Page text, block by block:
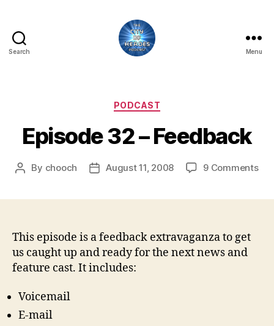
Search
Podcast
Menu
Categories
PODCAST
Episode 32 – Feedback
Post
By chooch
PostAugust 11, 2008 9 Commentson
This episode is a feedback extravaganza to get
us caught up and ready for the next news and
feature cast. It includes:
Voicemail
E-mail